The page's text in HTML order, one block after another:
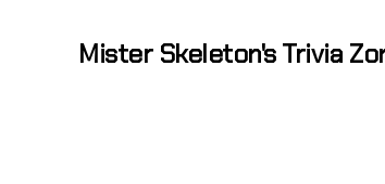
Mister Skeleton's Trivia